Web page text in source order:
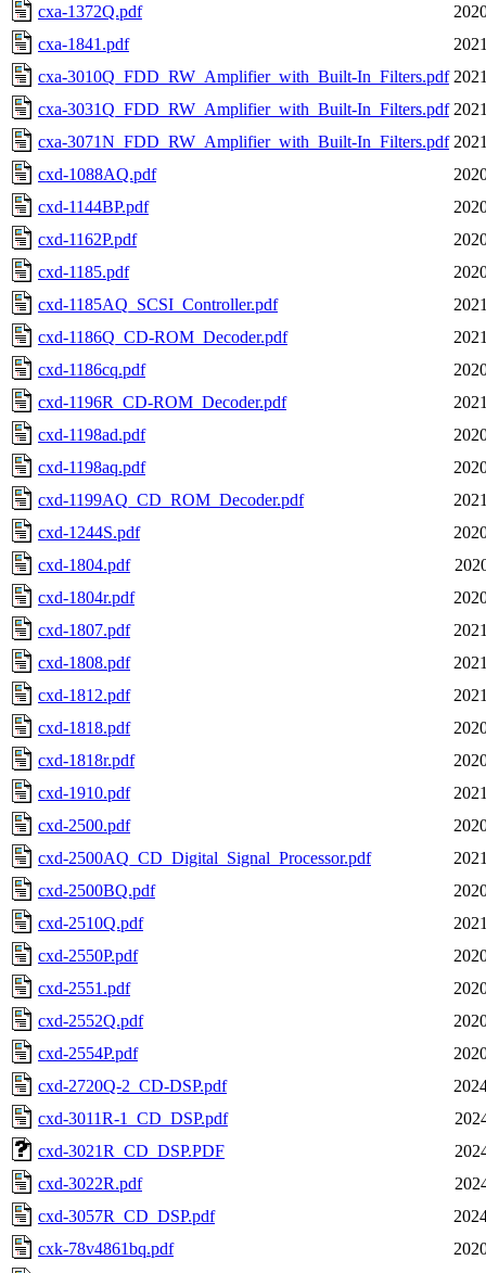
cxa-1372Q.pdf
cxa-1841.pdf
cxa-3010Q_FDD_RW_Amplifier_with_Built-In_Filters.pdf
cxa-3031Q_FDD_RW_Amplifier_with_Built-In_Filters.pdf
cxa-3071N_FDD_RW_Amplifier_with_Built-In_Filters.pdf
cxd-1088AQ.pdf
cxd-1144BP.pdf
cxd-1162P.pdf
cxd-1185.pdf
cxd-1185AQ_SCSI_Controller.pdf
cxd-1186Q_CD-ROM_Decoder.pdf
cxd-1186cq.pdf
cxd-1196R_CD-ROM_Decoder.pdf
cxd-1198ad.pdf
cxd-1198aq.pdf
cxd-1199AQ_CD_ROM_Decoder.pdf
cxd-1244S.pdf
cxd-1804.pdf
cxd-1804r.pdf
cxd-1807.pdf
cxd-1808.pdf
cxd-1812.pdf
cxd-1818.pdf
cxd-1818r.pdf
cxd-1910.pdf
cxd-2500.pdf
cxd-2500AQ_CD_Digital_Signal_Processor.pdf
cxd-2500BQ.pdf
cxd-2510Q.pdf
cxd-2550P.pdf
cxd-2551.pdf
cxd-2552Q.pdf
cxd-2554P.pdf
cxd-2720Q-2_CD-DSP.pdf
cxd-3011R-1_CD_DSP.pdf
cxd-3021R_CD_DSP.PDF
cxd-3022R.pdf
cxd-3057R_CD_DSP.pdf
cxk-78v4861bq.pdf